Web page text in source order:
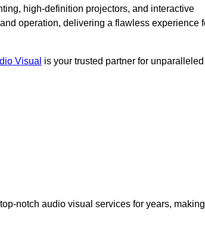
high-definition projectors, and interactive
operation, delivering a flawless experience
Visual is your trusted partner for unparalleled
notch audio visual services for years, making